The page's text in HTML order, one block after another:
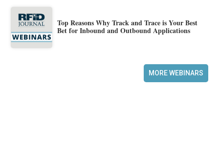
Top Reasons Why Track and Trace is Your Best
Bet for Inbound and Outbound Applications
MORE WEBINARS